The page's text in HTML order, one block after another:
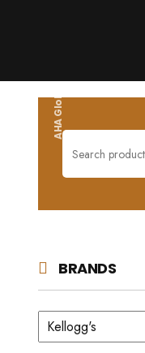
AHA Global wholesales
BRANDS